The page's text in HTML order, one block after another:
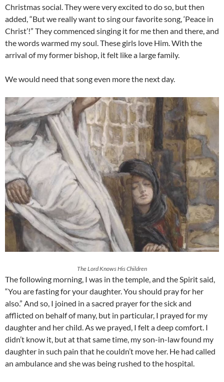
Christmas social. They were very excited to do so, but then
added, “But we really want to sing our favorite song, ‘Peace in
Christ’!” They commenced singing it for me then and there, and
the words warmed my soul. These girls love Him. With the
arrival of my former bishop, it felt like a large family.
We would need that song even more the next day.
The Lord Knows His Children
The following morning, I was in the temple, and the Spirit said,
“You are fasting for your daughter. You should pray for her
also.” And so, I joined in a sacred prayer for the sick and
afflicted on behalf of many, but in particular, I prayed for my
daughter and her child. As we prayed, I felt a deep comfort. I
didn’t know it, but at that same time, my son-in-law found my
daughter in such pain that he couldn’t move her. He had called
an ambulance and she was being rushed to the hospital.